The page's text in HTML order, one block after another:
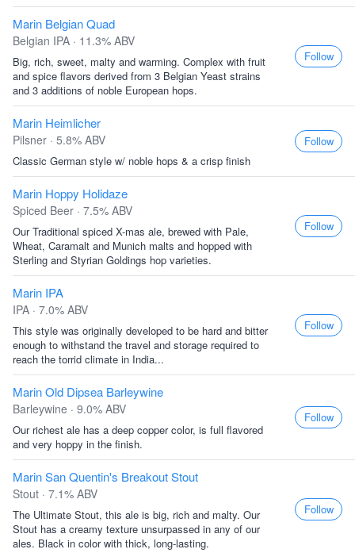
Marin Belgian Quad
Belgian IPA · 11.3% ABV
Big, rich, sweet, malty and warming. Complex with fruit
and spice flavors derived from 3 Belgian Yeast strains
and 3 additions of noble European hops.
Follow
Marin Heimlicher
Pilsner · 5.8% ABV
Classic German style w/ noble hops & a crisp finish
Follow
Marin Hoppy Holidaze
Spiced Beer · 7.5% ABV
Our Traditional spiced X-mas ale, brewed with Pale,
Wheat, Caramalt and Munich malts and hopped with
Sterling and Styrian Goldings hop varieties.
Follow
Marin IPA
IPA · 7.0% ABV
This style was originally developed to be hard and bitter
enough to withstand the travel and storage required to
reach the torrid climate in India...
Follow
Marin Old Dipsea Barleywine
Barleywine · 9.0% ABV
Our richest ale has a deep copper color, is full flavored
and very hoppy in the finish.
Follow
Marin San Quentin's Breakout Stout
Stout · 7.1% ABV
The Ultimate Stout, this ale is big, rich and malty. Our
Stout has a creamy texture unsurpassed in any of our
ales. Black in color with thick, long-lasting.
Follow